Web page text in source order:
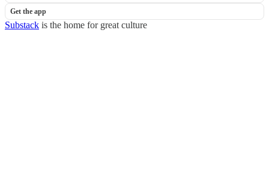
Get the app
Substack is the home for great culture